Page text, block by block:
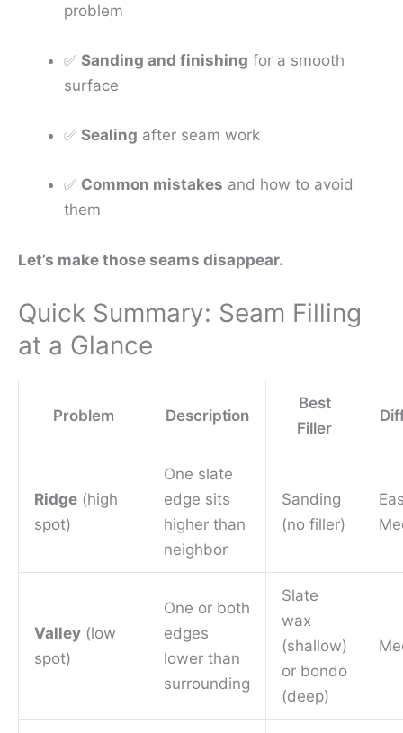
problem
✅ Sanding and finishing for a smooth
surface
✅ Sealing after seam work
✅ Common mistakes and how to avoid
them
Let’s make those seams disappear.
Quick Summary: Seam Filling
at a Glance
Problem Description
Best
Filler
Ridge (high
spot)
One slate
edge sits
higher than
neighbor
Sanding
(no filler)
Valley (low
spot)
One or both
edges
lower than
surrounding
Slate
wax
(shallow)
or bondo
(deep)